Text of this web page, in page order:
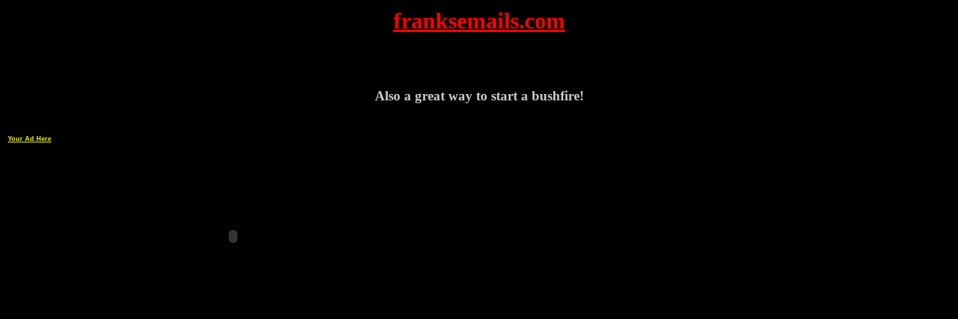
franksemails.com
Also a great way to start a bushfire!
Your Ad Here